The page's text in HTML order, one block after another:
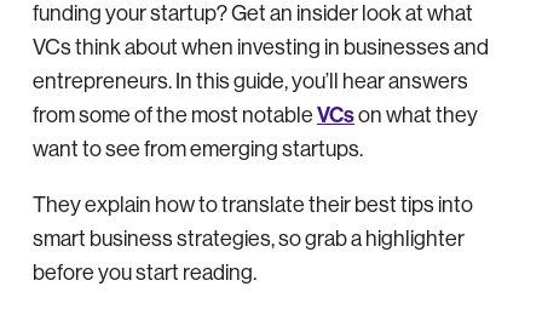
funding your startup? Get an insider look at what
VCs think about when investing in businesses and
entrepreneurs. In this guide, you’ll hear answers
from some of the most notable VCson what they
want to see from emerging startups.
They explain how to translate their best tips into
smart business strategies, so grab a highlighter
before you start reading.